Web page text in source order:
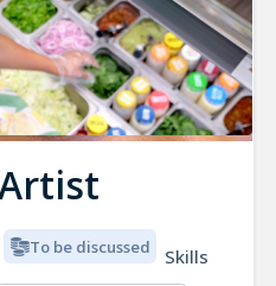
To be discussed
Skills